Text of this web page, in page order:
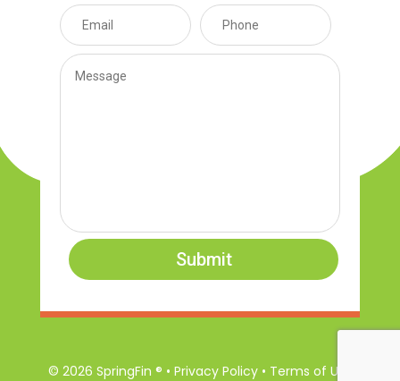
Submit
© 2026 SpringFin ® • Privacy Policy • Terms of Use